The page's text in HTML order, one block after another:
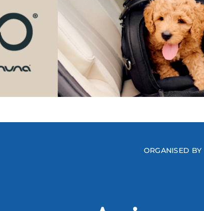
ORGANISED BY